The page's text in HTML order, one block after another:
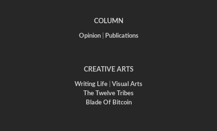
COLUMN
Opinion| Publications
CREATIVE ARTS
Writing Life
Visual Arts
The Twelve Tribes
Blade Of Bitcoin